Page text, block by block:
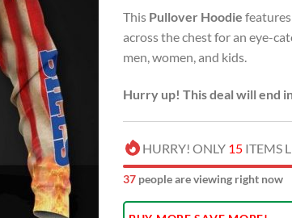
customer
rating
was:
USD
$80.00.
This Pullover Hoodie
across the chest for an eye-
men, women, and kids.
Hurry up! This deal will end
HURRY! ONLY 15 ITEMS
39 people are viewing right now